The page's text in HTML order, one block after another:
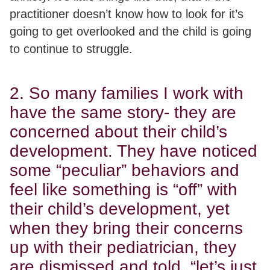
practitioner doesn’t know how to look for it’s
going to get overlooked and the child is going
to continue to struggle.
2. So many families I work with
have the same story- they are
concerned about their child’s
development. They have noticed
some “peculiar” behaviors and
feel like something is “off” with
their child’s development, yet
when they bring their concerns
up with their pediatrician, they